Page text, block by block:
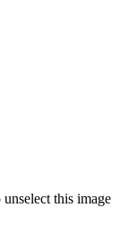
unselect this image